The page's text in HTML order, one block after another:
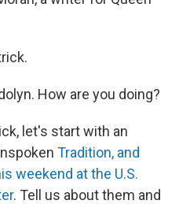
How are you doing?
let's start with an
Tradition, and
weekend at the U.S.
. Tell us about them and